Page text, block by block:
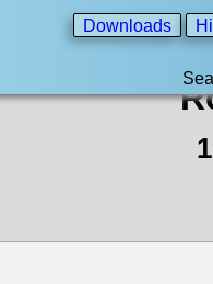
Downloads